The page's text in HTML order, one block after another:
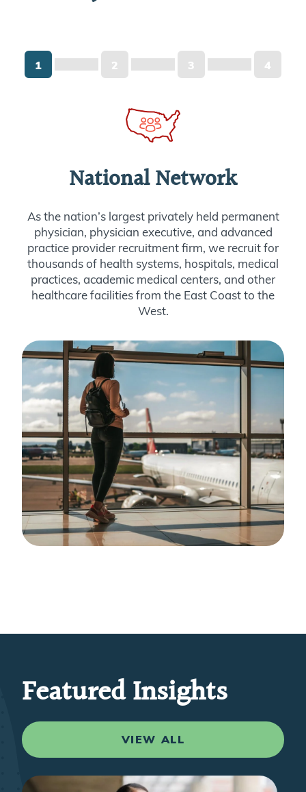
1 2 3 4
National Network
As the nation’s largest privately held permanent
physician, physician executive, and advanced
practice provider recruitment firm, we recruit for
thousands of health systems, hospitals, medical
practices, academic medical centers, and other
healthcare facilities from the East Coast to the
West.
Featured Insights
VIEW ALL